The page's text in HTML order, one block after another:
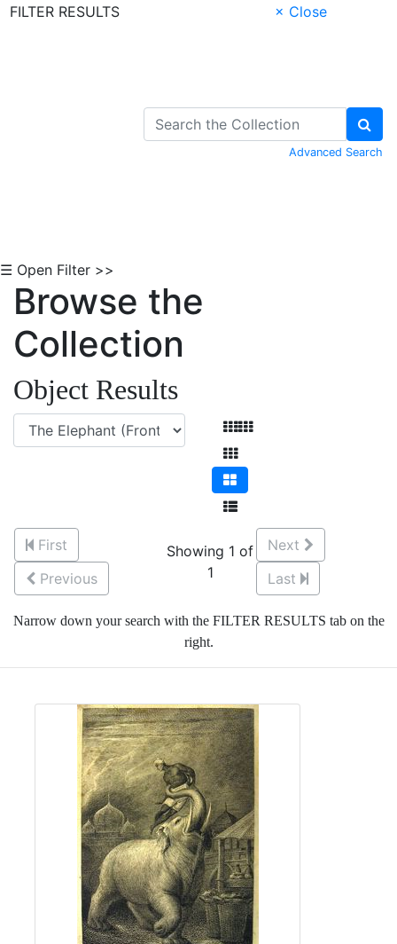
FILTER RESULTS
× Close
Advanced Search
☰ Open Filter >>
Browse the
Collection
Object Results
First
Previous
Showing 1 of
1
Next
Last
Narrow down your search with the FILTER RESULTS tab on the
right.